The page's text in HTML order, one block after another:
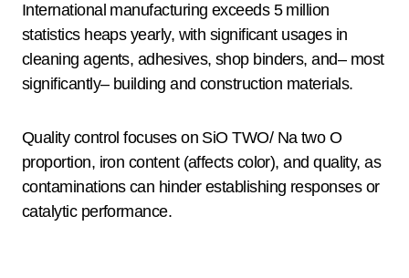
International manufacturing exceeds 5 million
statistics heaps yearly, with significant usages in
cleaning agents, adhesives, shop binders, and– most
significantly– building and construction materials.
Quality control focuses on SiO TWO/ Na two O
proportion, iron content (affects color), and quality, as
contaminations can hinder establishing responses or
catalytic performance.